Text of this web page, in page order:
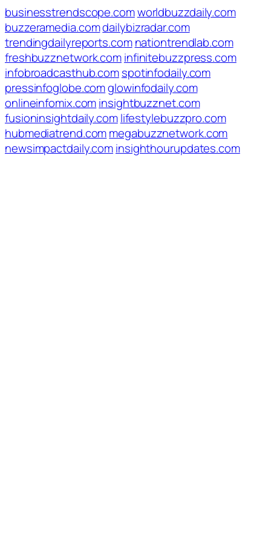
businesstrendscope.comworldbuzzdaily.com
buzzeramedia.comdailybizradar.com
trendingdailyreports.com nationtrendlab.com
freshbuzznetwork.cominfinitebuzzpress.com
infobroadcasthub.comspotinfodaily.com
pressinfoglobe.comglowinfodaily.com
onlineinfomix.cominsightbuzznet.com
fusioninsightdaily.comlifestylebuzzpro.com
hubmediatrend.commegabuzznetwork.com
newsimpactdaily.cominsighthourupdates.com